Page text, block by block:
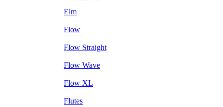
Elm
Flow
Flow Straight
Flow Wave
Flow XL
Flutes